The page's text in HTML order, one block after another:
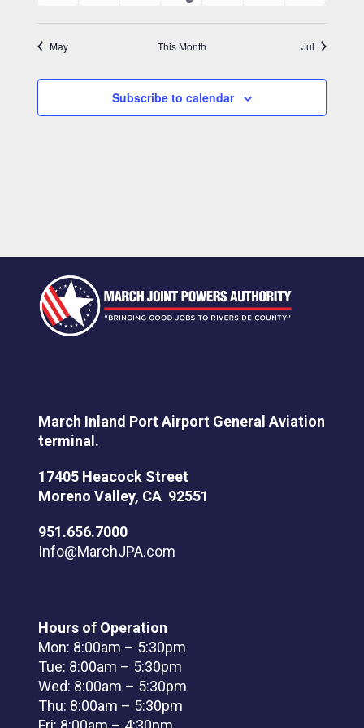
event
May This Month Jul
Subscribe to calendar
March Inland Port Airport General Aviation
terminal.
17405 Heacock Street
Moreno Valley, CA 92551
951.656.7000
Info@MarchJPA.com
Hours of Operation
Mon: 8:00am – 5:30pm
Tue: 8:00am – 5:30pm
Wed: 8:00am – 5:30pm
Thu: 8:00am – 5:30pm